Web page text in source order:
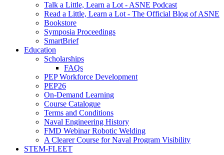
Talk a Little, Learn a Lot - ASNE Podcast
Read a Little, Learn a Lot - The Official Blog of ASNE
Bookstore
Symposia Proceedings
SmartBrief
Education
Scholarships
FAQs
PEP Workforce Development
PEP26
On-Demand Learning
Course Catalogue
Terms and Conditions
Naval Engineering History
FMD Webinar Robotic Welding
A Clearer Course for Naval Program Visibility
STEM-FLEET